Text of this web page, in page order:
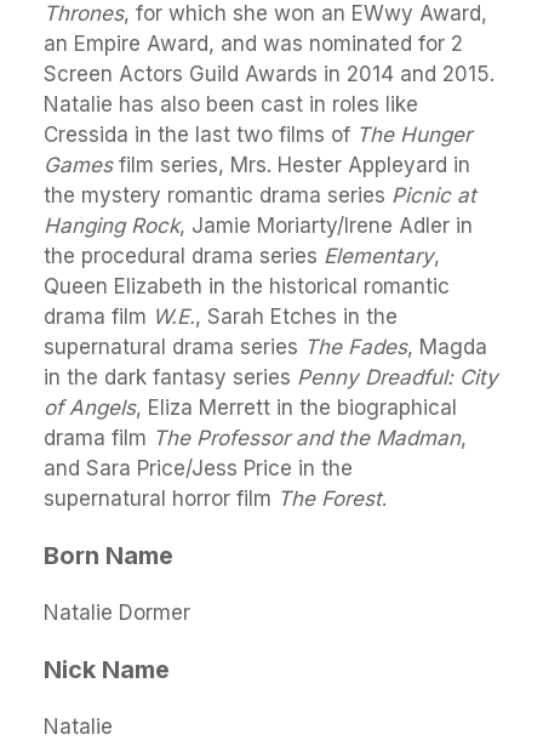
Thrones, for which she won an EWwy Award,
an Empire Award, and was nominated for 2
Screen Actors Guild Awards in 2014 and 2015.
Natalie has also been cast in roles like
Cressida in the last two films of The Hunger
Gamesfilm series, Mrs. Hester Appleyard in
the mystery romantic drama series Picnic at
Hanging Rock, Jamie Moriarty/Irene Adler in
the procedural drama series Elementary,
Queen Elizabeth in the historical romantic
drama film W.E., Sarah Etches in the
supernatural drama series The Fades, Magda
in the dark fantasy series Penny Dreadful: City
of Angels, Eliza Merrett in the biographical
drama film The Professor and the Madman,
and Sara Price/Jess Price in the
supernatural horror film The Forest.
Born Name
Natalie Dormer
Nick Name
Natalie